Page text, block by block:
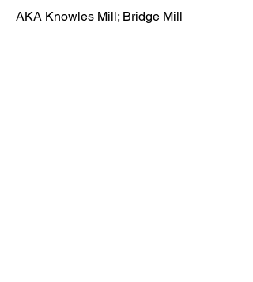
AKA Knowles Mill; Bridge Mill